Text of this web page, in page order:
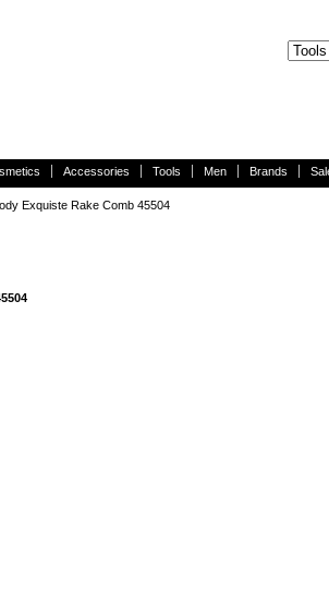
Accessories Tools Men Brands
Exquiste Rake Comb 45504